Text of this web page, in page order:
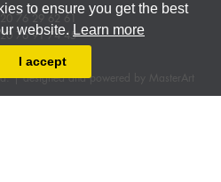
to ensure you get the best
website. Learn more
I accept
76 29 62 61
76 91 74 45
| designed and powered by
MasterArt